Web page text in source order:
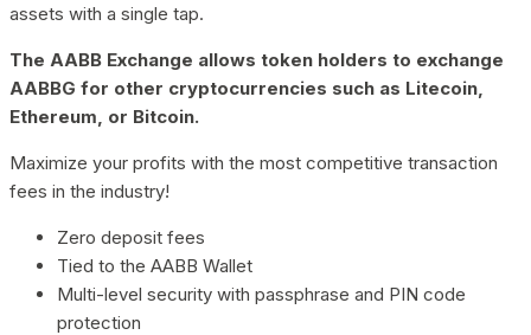
assets with a single tap.
The AABB Exchange allows token holders to exchange
AABBG for other cryptocurrencies such as Litecoin,
Ethereum, or Bitcoin.
Maximize your profits with the most competitive transaction
fees in the industry!
Zero deposit fees
Tied to the AABB Wallet
Multi-level security with passphrase and PIN code
protection